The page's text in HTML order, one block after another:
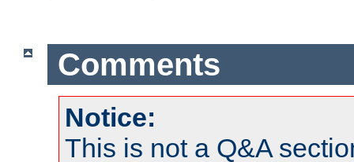
Comments
Notice:
This is not a Q&A